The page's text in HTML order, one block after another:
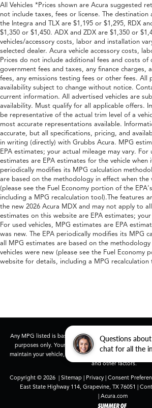
Questions about
chat for all the
All Vehicles *Prices shown are Acura suggested
not include taxes, fees or license. The destination
the Integra and TLX are $1,195 or $1,295, RDX
$1,350 or $1,450. ADX and ZDX are $1,350 or
vehicles/accessory costs, labor and installation
selected dealer. Acura vehicle accessory costs,
Prices do not include additional fees and costs of
government fees and taxes, any finance charges,
fees, any emissions testing fees or other fees. All
availability subject to change without notice.
current information. All advertised vehicles are
availability. Must qualify for all applicable offers.
be representative of the actual trim level of a
most accurate representations available.
accurate, but all specifications, pricing, and
in writing (directly) with Grubbs Acura. MPG
EPA estimates; your actual mileage may vary. For
estimates are EPA estimates for the vehicle when
periodically modifies its MPG calculation
are based on the methodology in effect when the
(please see the Fuel Economy portion of the
including a MPG recalculation tool).The features
the new 2026 Acura MDX and may not apply to
estimates on this website are EPA estimates;
For used vehicles, MPG estimates are EPA
was new. The EPA periodically modifies its MPG
all MPG estimates are based on the
vehicles were new (please see the Fuel Economy
website for details, including a MPG recalculation
Any MPG listed is based on model year EPA mileage
purposes only. Your actual mileage will vary,
maintain your vehicle, driving conditions, battery pack
and other factors.
Copyright © 2026 | Sitemap| Privacy| Consent
East State Highway 114, Grapevine, TX76051 |
| Acura.com